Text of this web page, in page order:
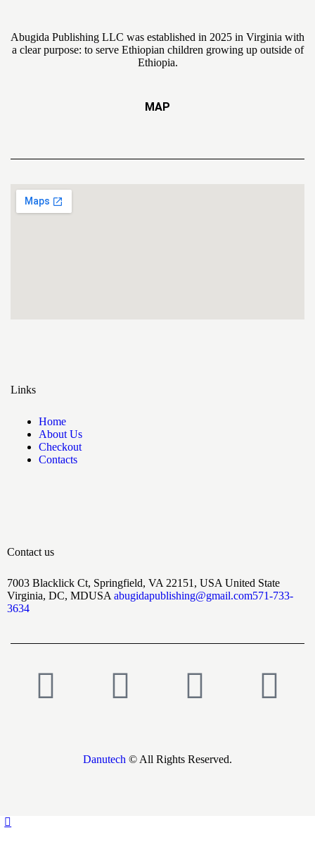
Abugida Publishing LLC was established in 2025 in Virginia with
a clear purpose: to serve Ethiopian children growing up outside of
Ethiopia.
MAP
Links
Home
About Us
Checkout
Contacts
Contact us
7003 Blacklick Ct, Springfield, VA 22151, USA United State
Virginia, DC, MDUSA abugidapublishing@gmail.com571-733-
3634
Danutech © All Rights Reserved.